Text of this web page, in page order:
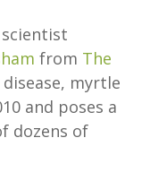
from The
myrtle
and poses a
dozens of